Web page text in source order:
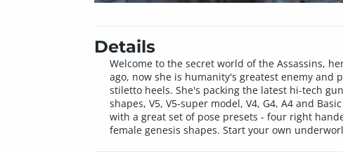
Details
Welcome to the secret world of the Assassins,
ago, now she is humanity's greatest enemy and
stiletto heels. She's packing the latest hi-tech
shapes, V5, V5-super model, V4, G4, A4 and
with a great set of pose presets - four right
female genesis shapes. Start your own